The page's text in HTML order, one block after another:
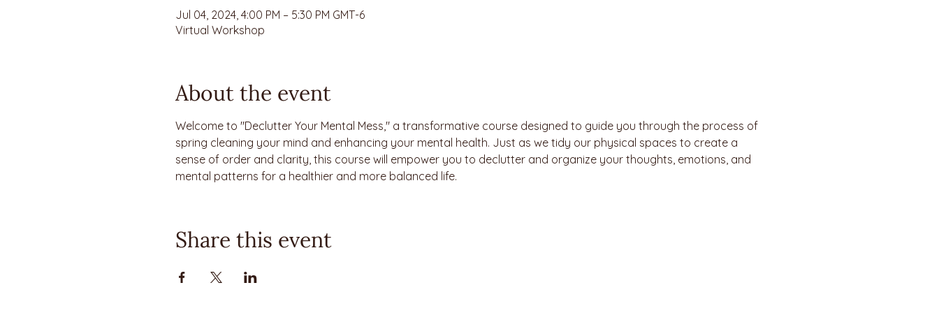
Jul 04, 2024, 4:00 PM – 5:30 PM GMT-6
Virtual Workshop
About the event
Welcome to "Declutter Your Mental Mess," a transformative course designed to guide you through the process of
spring cleaning your mind and enhancing your mental health. Just as we tidy our physical spaces to create a
sense of order and clarity, this course will empower you to declutter and organize your thoughts, emotions, and
mental patterns for a healthier and more balanced life.
Share this event